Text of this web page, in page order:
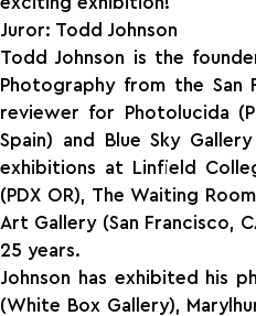
Juror: Todd Johnson
Todd Johnson is the
Photography from the
reviewer for Photolucida
Spain) and Blue Sky
exhibitions at Linfield
(PDX OR), The Waiting
Art Gallery (San Francisco,
25 years.
Johnson has exhibited his
(White Box Gallery),